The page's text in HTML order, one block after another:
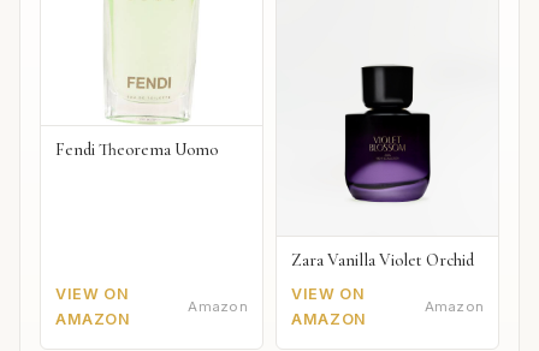
Fendi Theorema Uomo
VIEW ON
AMAZON
Amazon
Zara Vanilla Violet Orchid
VIEW ON
AMAZON
Amazon